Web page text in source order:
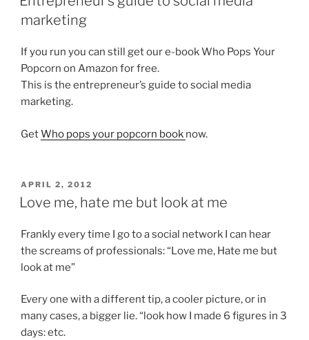
marketing
If you run you can still get our e-book Who Pops Your
Popcorn on Amazon for free.
This is the entrepreneur’s guide to social media
marketing.
GetWho pops your popcorn book now.
POSTED
ON
APRIL 2, 2012
Love me, hate me but look at me
Frankly every time I go to a social network I can hear
the screams of professionals: “Love me, Hate me but
look at me”
Every one with a different tip, a cooler picture, or in
many cases, a bigger lie. “look how I made 6 figures in 3
days: etc.